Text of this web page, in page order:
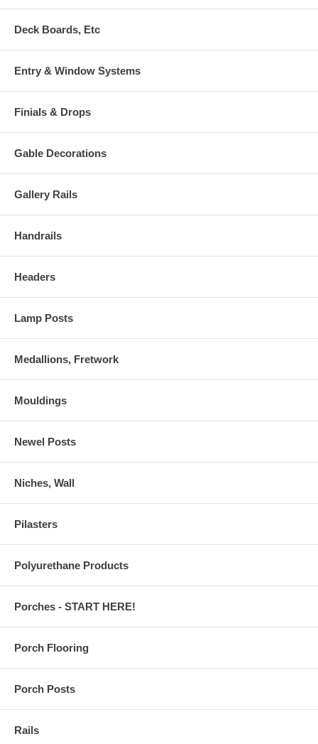
Deck Boards, Etc
Entry & Window Systems
Finials & Drops
Gable Decorations
Gallery Rails
Handrails
Headers
Lamp Posts
Medallions, Fretwork
Mouldings
Newel Posts
Niches, Wall
Pilasters
Polyurethane Products
Porches - START HERE!
Porch Flooring
Porch Posts
Rails